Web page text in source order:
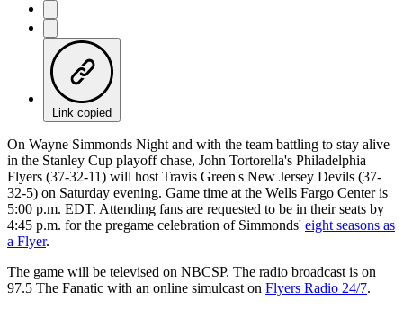
Link copied
On Wayne Simmonds Night and with the team battling to stay alive
in the Stanley Cup playoff chase, John Tortorella's Philadelphia
Flyers (37-32-11) will host Travis Green's New Jersey Devils (37-
32-5) on Saturday evening. Game time at the Wells Fargo Center is
5:00 p.m. EDT. Attending fans are requested to be in their seats by
4:45 p.m. for the pregame celebration of Simmonds' eight seasons as
a Flyer.
The game will be televised on NBCSP. The radio broadcast is on
97.5 The Fanatic with an online simulcast on Flyers Radio 24/7.